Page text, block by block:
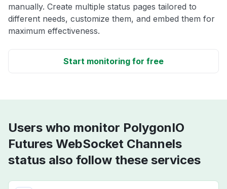
manually. Create multiple status pages tailored to
different needs, customize them, and embed them for
maximum effectiveness.
Start monitoring for free
Users who monitor PolygonIO
Futures WebSocket Channels
status also follow these services